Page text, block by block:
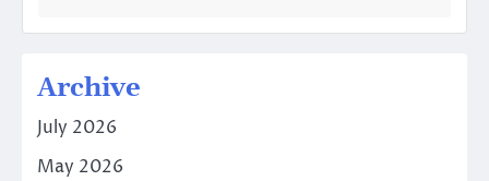
Archive
July 2026
May 2026